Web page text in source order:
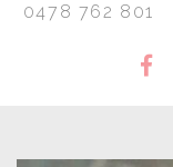
0478 762 801